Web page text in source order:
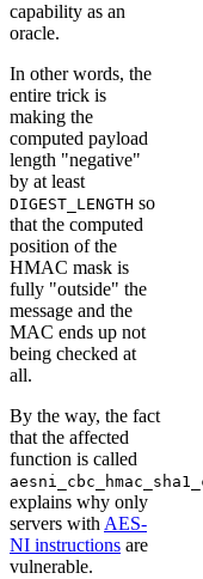
capability as an
oracle.
In other words, the
entire trick is
making the
computed payload
length "negative"
by at least
DIGEST_LENGTH so
that the computed
position of the
HMAC mask is
fully "outside" the
message and the
MAC ends up not
being checked at
all.
By the way, the fact
that the affected
function is called
explains why only
servers with AES-
NI instructions are
vulnerable.